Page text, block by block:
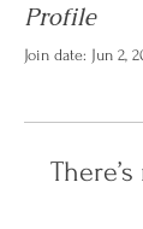
Profile
Join date: Jun 2,